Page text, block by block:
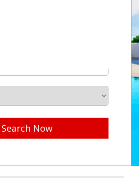
Search Now